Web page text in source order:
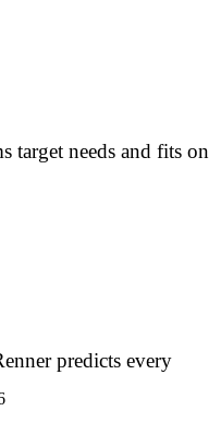
target needs and fits on
predicts every